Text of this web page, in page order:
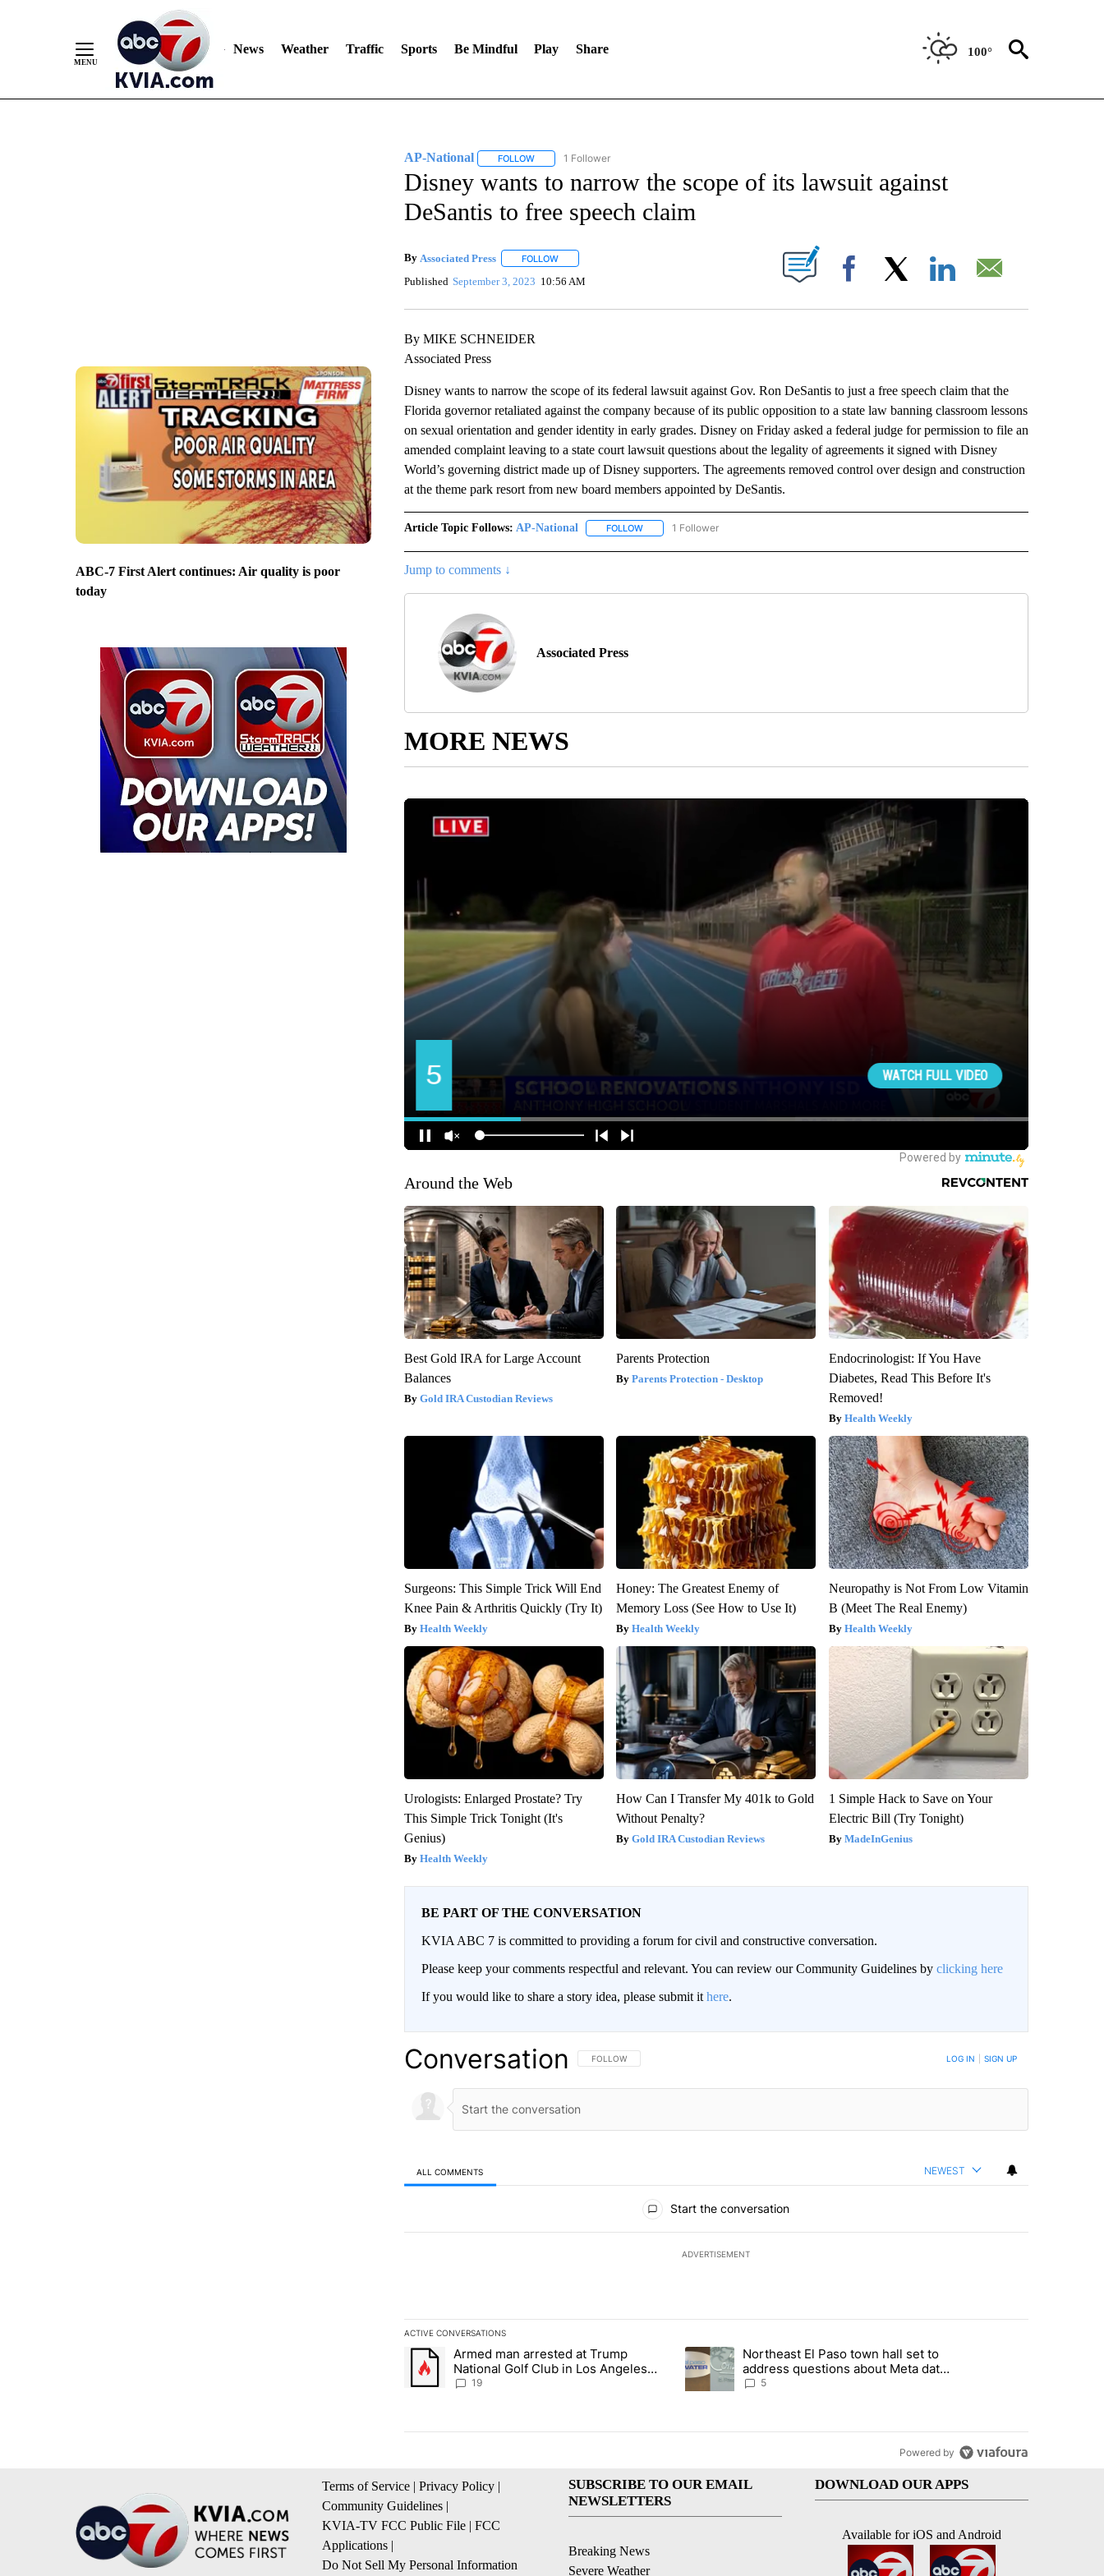
News Weather Traffic Sports Be Mindful Play Share 100°
ABC-7 First Alert continues: Air quality is poor
today
AP-National FOLLOWFOLLOW "AP-NATIONAL" TO RECEIVE NOTIFICATIONS ABOUT NEW PAGES ON "AP-NATIONAL".
1 Follower
Disney wants to narrow the scope of its lawsuit against
DeSantis to free speech claim
By Associated Press FOLLOWFOLLOW "" TO RECEIVE NOTIFICATIONS ABOUT NEW PAGES ON "".
Published September 3, 2023 10:56 AM Facebook
By MIKE SCHNEIDER
Associated Press
Disney wants to narrow the scope of its federal lawsuit against Gov. Ron DeSantis to just a free speech claim that the
Florida governor retaliated against the company because of its public opposition to a state law banning classroom lessons
on sexual orientation and gender identity in early grades. Disney on Friday asked a federal judge for permission to file an
amended complaint leaving to a state court lawsuit questions about the legality of agreements it signed with Disney
World’s governing district made up of Disney supporters. The agreements removed control over design and construction
at the theme park resort from new board members appointed by DeSantis.
Article Topic Follows: AP-National FOLLOWFOLLOW "AP-NATIONAL" TO RECEIVE NOTIFICATIONS ABOUT NEW PAGES ON "AP-NATIONAL".
1 Follower
Jump to comments ↓
Associated Press
MORE NEWS
Around the Web
Best Gold IRA for Large Account
Balances
Gold IRA Custodian Reviews
Parents Protection
Parents Protection - Desktop
Endocrinologist: If You Have
Diabetes, Read This Before It's
Removed!
Health Weekly
Surgeons: This Simple Trick Will End
Knee Pain & Arthritis Quickly (Try It)
Health Weekly
Honey: The Greatest Enemy of
Memory Loss (See How to Use It)
Health Weekly
Neuropathy is Not From Low Vitamin
B (Meet The Real Enemy)
Health Weekly
Urologists: Enlarged Prostate? Try
This Simple Trick Tonight (It's
Genius)
Health Weekly
How Can I Transfer My 401k to Gold
Without Penalty?
Gold IRA Custodian Reviews
1 Simple Hack to Save on Your
Electric Bill (Try Tonight)
MadeInGenius
BE PART OF THE CONVERSATION
KVIA ABC 7 is committed to providing a forum for civil and constructive conversation.
Please keep your comments respectful and relevant. You can review our Community Guidelines by clicking here
If you would like to share a story idea, please submit it here.
Conversation FOLLOW THIS CONVERSATION TO BE NOTIFIED WHEN NEW COMMENTS ARE POSTED
FOLLOW LOG IN SIGN UP
ALL COMMENTS NEWEST
Start the conversation
ADVERTISEMENT
ACTIVE CONVERSATIONS
The following is a list of the most commented articles in the last 7 days.
A trending article titled "Armed man arrested at Trump National Golf Club in Los Angeles County: Authorities" with 19 comments.
Armed man arrested at Trump
National Golf Club in Los Angeles
County: Authorities
19
A trending article titled "Northeast El Paso town hall set to address
Northeast El Paso town hall set to
address questions about Meta data
center, utilities
5
Powered by
Terms of Service | Privacy Policy |
Community Guidelines |
KVIA-TV FCC Public File | FCC
Applications |
Do Not Sell My Personal Information
SUBSCRIBE TO OUR EMAIL
NEWSLETTERS
Breaking News
Severe Weather
DOWNLOAD OUR APPS
Available for iOS and Android